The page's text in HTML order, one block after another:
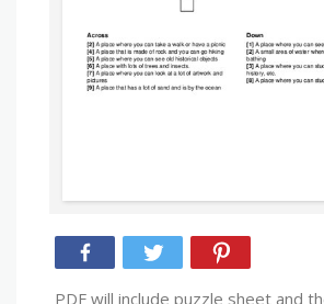
PDF will include puzzle sheet and